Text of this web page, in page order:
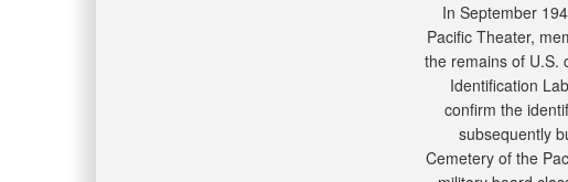
In September
Pacific Theater,
the remains of U.S.
Identification
confirm the
subsequently
Cemetery of the